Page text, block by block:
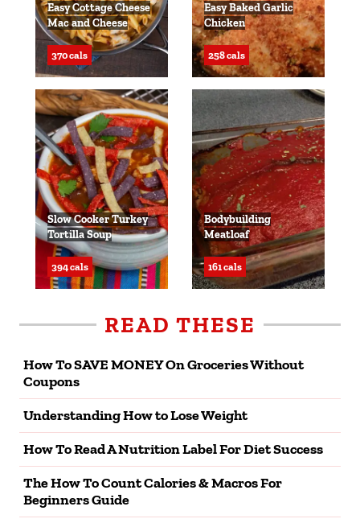
Easy Cottage Cheese
Mac and Cheese
370 cals
Easy Baked Garlic
Chicken
258 cals
Slow Cooker Turkey
Tortilla Soup
394 cals
Bodybuilding
Meatloaf
161 cals
READ THESE
How To SAVE MONEY On Groceries Without
Coupons
Understanding How to Lose Weight
How To Read A Nutrition Label For Diet Success
The How To Count Calories & Macros For
Beginners Guide